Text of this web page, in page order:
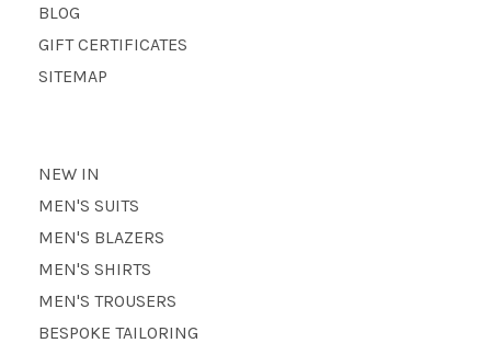
BLOG
GIFT CERTIFICATES
SITEMAP
NEW IN
MEN'S SUITS
MEN'S BLAZERS
MEN'S SHIRTS
MEN'S TROUSERS
BESPOKE TAILORING